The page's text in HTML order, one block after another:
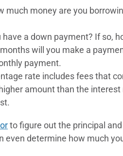
much money are you
have a down payment? If so,
will you make a
payment.
rate includes fees that
amount than the
to figure out the principal
even determine how much